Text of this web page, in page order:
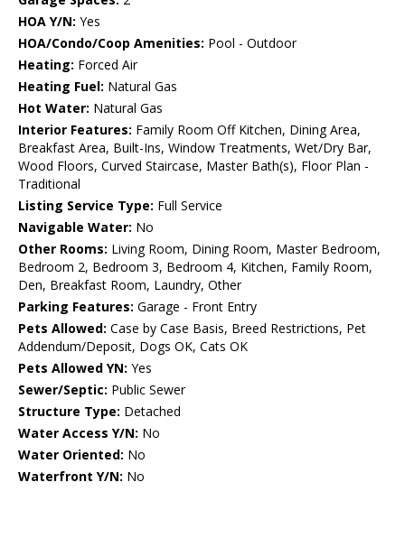
HOA Y/N: Yes
HOA/Condo/Coop Amenities: Pool - Outdoor
Heating: Forced Air
Heating Fuel: Natural Gas
Hot Water: Natural Gas
Interior Features: Family Room Off Kitchen, Dining Area,
Breakfast Area, Built-Ins, Window Treatments, Wet/Dry Bar,
Wood Floors, Curved Staircase, Master Bath(s), Floor Plan -
Traditional
Listing Service Type: Full Service
Navigable Water: No
Other Rooms: Living Room, Dining Room, Master Bedroom,
Bedroom 2, Bedroom 3, Bedroom 4, Kitchen, Family Room,
Den, Breakfast Room, Laundry, Other
Parking Features: Garage - Front Entry
Pets Allowed: Case by Case Basis, Breed Restrictions, Pet
Addendum/Deposit, Dogs OK, Cats OK
Pets Allowed YN: Yes
Sewer/Septic: Public Sewer
Structure Type: Detached
Water Access Y/N: No
Water Oriented: No
Waterfront Y/N: No